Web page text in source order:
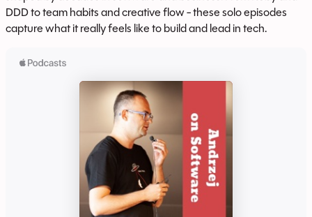
DDD to team habits and creative flow - these solo episodes
capture what it really feels like to build and lead in tech.